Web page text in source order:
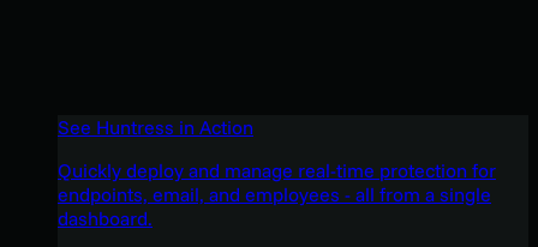
See Huntress in Action
Quickly deploy and manage real-time protection for
endpoints, email, and employees - all from a single
dashboard.